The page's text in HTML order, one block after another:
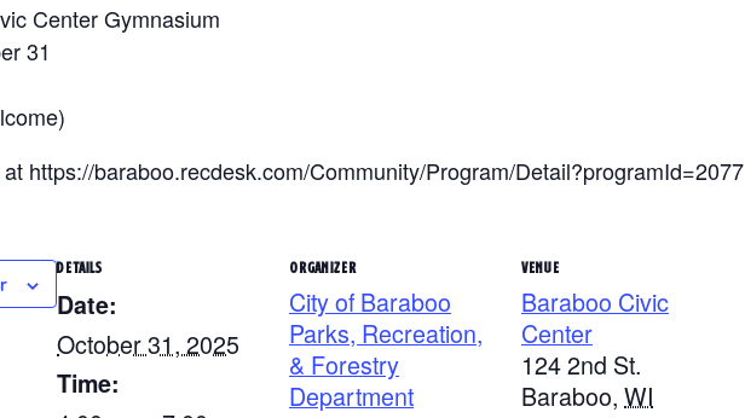
Center Gymnasium
31
https://baraboo.recdesk.com/Community/Program/Detail?programId=2077
DETAILS
Date:
October 31, 2025
Time:
ORGANIZER
City of Baraboo
Parks, Recreation,
& Forestry
Department
VENUE
Baraboo Civic
Center
124 2nd St.
Baraboo, WI